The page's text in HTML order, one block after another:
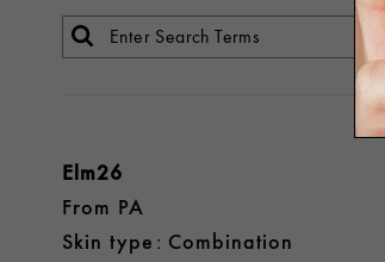
Elm26
From PA
skin type Combination